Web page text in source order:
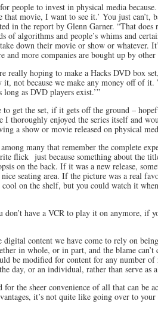
people to invest in physical media
movie, I want to see it.’ You just can’t,
in the report by Glenn Garner. “That
of algorithms and people’s whims and
down their movie or show or whatever.
and more companies are bought up by other
really hoping to make a Hacks DVD box
not because we make any money off of it.
long as DVD players exist.’”
get the set, if it gets off the ground –
I thoroughly enjoyed the series itself and
a show or movie released on physical
many that remember the complete
flick just because something about the
on the back. If it was a new release,
seating area. If the picture was a real
on the shelf, but you could watch it
have a VCR to play it on anymore, if
digital content we have come to rely on
in whole, or in part, and the blame
be modified for content for any number
day, or an individual, rather than serve as
the sheer convenience of all that can be
it’s not quite like going over to